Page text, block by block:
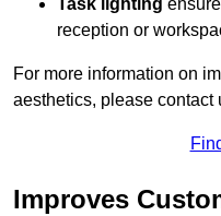
Task lighting
reception or
For more information on
aesthetics, please contact
Improves